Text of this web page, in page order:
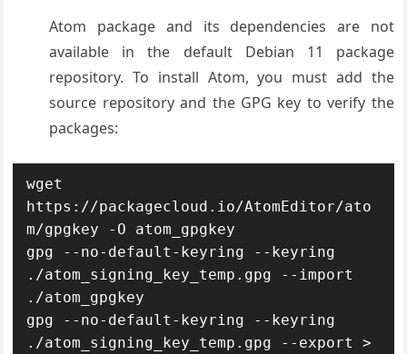
Atom package and its dependencies are not
available in the default Debian 11 package
repository. To install Atom, you must add the
source repository and the GPG key to verify the
packages:
wget
https://packagecloud.io/AtomEditor/ato
m/gpgkey -O atom_gpgkey
gpg --no-default-keyring --keyring
./atom_signing_key_temp.gpg --import
./atom_gpgkey
gpg --no-default-keyring --keyring
./atom_signing_key_temp.gpg --export >